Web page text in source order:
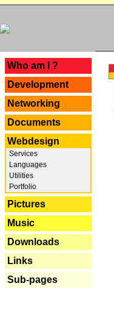
Who am I ?
Development
Networking
Documents
Webdesign
Services
Languages
Utilities
Portfolio
Pictures
Music
Downloads
Links
Sub-pages